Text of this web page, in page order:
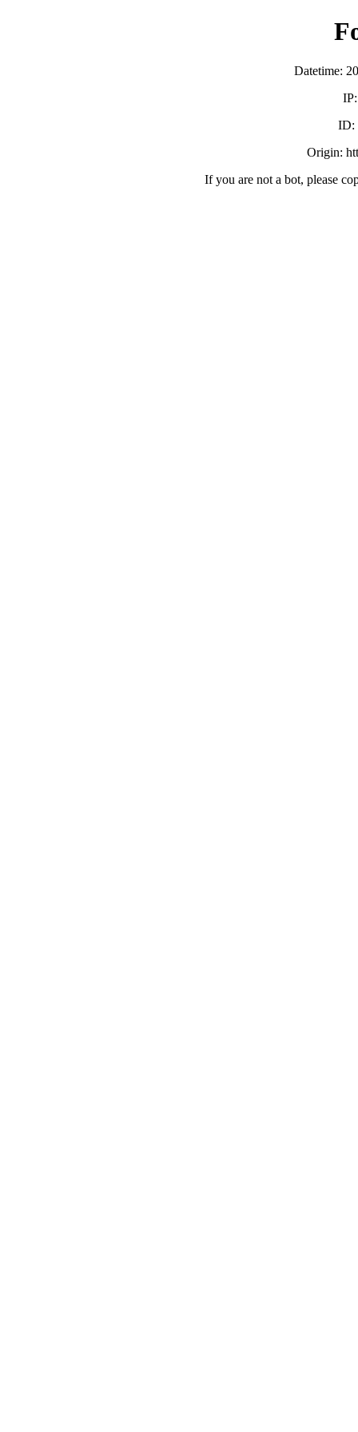
Datetime:
ID:
Origin:
If you are not a bot, please